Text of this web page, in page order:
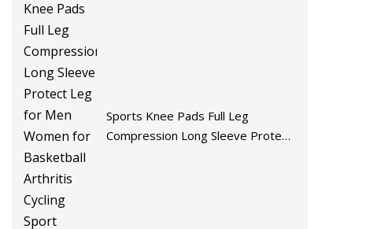
Sports Knee Pads Full Leg
Compression Long Sleeve Protect